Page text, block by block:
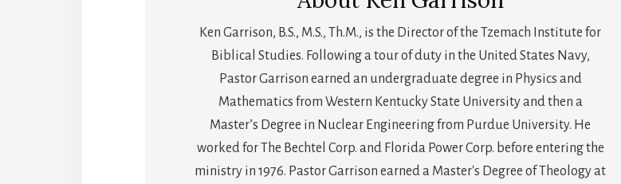
Ken Garrison, B.S., M.S., Th.M., is the Director of the Tzemach Institute for
Biblical Studies. Following a tour of duty in the United States Navy,
Pastor Garrison earned an undergraduate degree in Physics and
Mathematics from Western Kentucky State University and then a
Master’s Degree in Nuclear Engineering from Purdue University. He
worked for The Bechtel Corp. and Florida Power Corp. before entering the
ministry in 1976. Pastor Garrison earned a Master's Degree of Theology at